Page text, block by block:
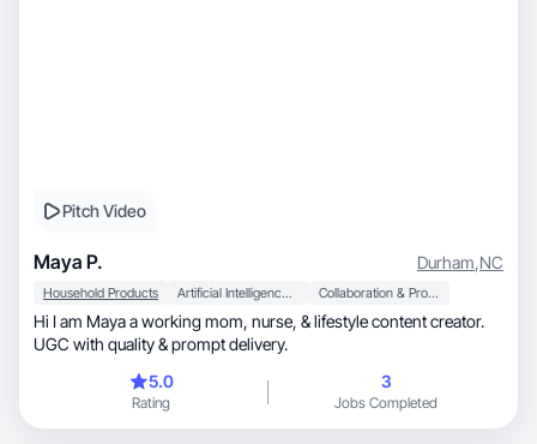
Pitch Video
Maya P. Durham,NC
Household Products Artificial Intelligence (AI) Collaboration & Productivity
Hi I am Maya a working mom, nurse, & lifestyle content creator.
UGC with quality & prompt delivery.
5.0
Rating
3
Jobs Completed